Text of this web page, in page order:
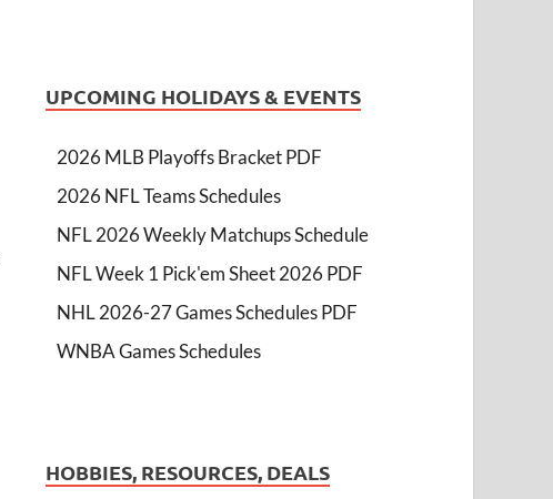
UPCOMING HOLIDAYS & EVENTS
2026 MLB Playoffs Bracket PDF
2026 NFL Teams Schedules
NFL 2026 Weekly Matchups Schedule
NFL Week 1 Pick'em Sheet 2026 PDF
NHL 2026-27 Games Schedules PDF
WNBA Games Schedules
HOBBIES, RESOURCES, DEALS